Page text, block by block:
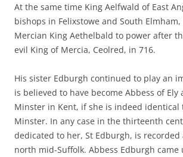
At the same time King Aelfwald of East
bishops in Felixstowe and South
Mercian King Aethelbald to power after
evil King of Mercia, Ceolred, in 716.
His sister Edburgh continued to play an
is believed to have become Abbess of
Minster in Kent, if she is indeed identical
Minster. In any case in the thirteenth
dedicated to her, St Edburgh, is
north mid-Suffolk. Abbess Edburgh came